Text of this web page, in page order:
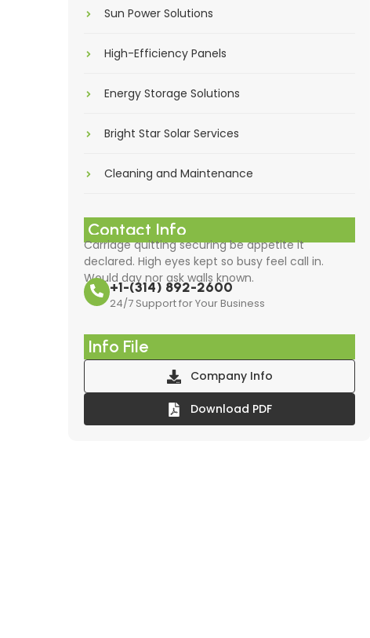
Sun Power Solutions
High-Efficiency Panels
Energy Storage Solutions
Bright Star Solar Services
Cleaning and Maintenance
Contact Info
Carriage quitting securing be appetite it
declared. High eyes kept so busy feel call in.
Would day nor ask walls known.
+1-(314) 892-2600
24/7 Support for Your Business
Info File
Company Info
Download PDF